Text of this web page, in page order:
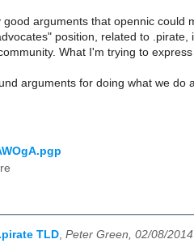
arguments that opennic could
position, related to .pirate,
What I'm trying to
arguments for doing what we do
TLD Peter Green, 02/08/2014